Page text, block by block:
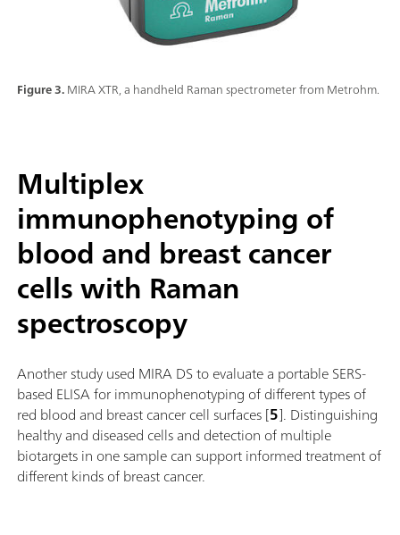
Figure 3.MIRA XTR, a handheld Raman spectrometer from Metrohm.
Multiplex
immunophenotyping of
blood and breast cancer
cells with Raman
spectroscopy
Another study used MIRA DS to evaluate a portable SERS-
based ELISA for immunophenotyping of different types of
red blood and breast cancer cell surfaces [5]. Distinguishing
healthy and diseased cells and detection of multiple
biotargets in one sample can support informed treatment of
different kinds of breast cancer.